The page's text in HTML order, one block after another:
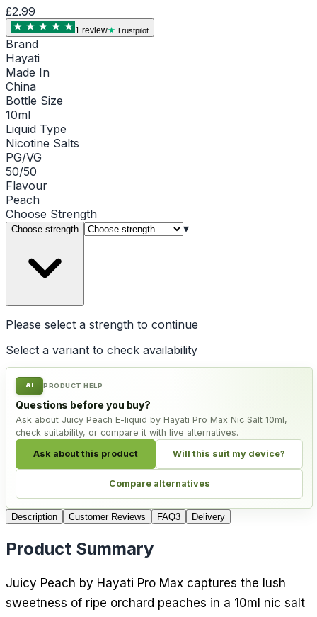
£2.99
1 review Trustpilot
Brand
Hayati
Made In
China
Bottle Size
10ml
Liquid Type
Nicotine Salts
PG/VG
50/50
Flavour
Peach
Choose Strength
Choose strength ▾
Please select a strength to continue
Select a variant to check availability
AI PRODUCT HELP
Questions before you buy?
Ask about Juicy Peach E-liquid by Hayati Pro Max Nic Salt 10ml,
check suitability, or compare it with live alternatives.
Ask about this product Will this suit my device?
Compare alternatives
Description Customer Reviews FAQ3 Delivery
Product Summary
Juicy Peach by Hayati Pro Max captures the lush
sweetness of ripe orchard peaches in a 10ml nic salt